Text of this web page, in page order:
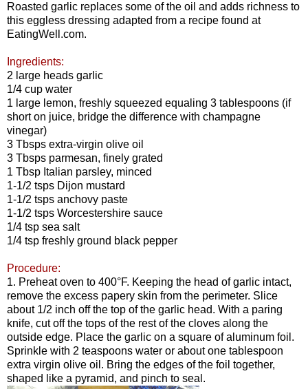
Roasted garlic replaces some of the oil and adds richness to
this eggless dressing adapted from a recipe found at
EatingWell.com.
Ingredients:
2 large heads garlic
1/4 cup water
1 large lemon, freshly squeezed equaling 3 tablespoons (if
short on juice, bridge the difference with champagne
vinegar)
3 Tbsps extra-virgin olive oil
3 Tbsps parmesan, finely grated
1 Tbsp Italian parsley, minced
1-1/2 tsps Dijon mustard
1-1/2 tsps anchovy paste
1-1/2 tsps Worcestershire sauce
1/4 tsp sea salt
1/4 tsp freshly ground black pepper
Procedure:
1. Preheat oven to 400°F. Keeping the head of garlic intact,
remove the excess papery skin from the perimeter. Slice
about 1/2 inch off the top of the garlic head. With a paring
knife, cut off the tops of the rest of the cloves along the
outside edge. Place the garlic on a square of aluminum foil.
Sprinkle with 2 teaspoons water or about one tablespoon
extra virgin olive oil. Bring the edges of the foil together,
shaped like a pyramid, and pinch to seal.